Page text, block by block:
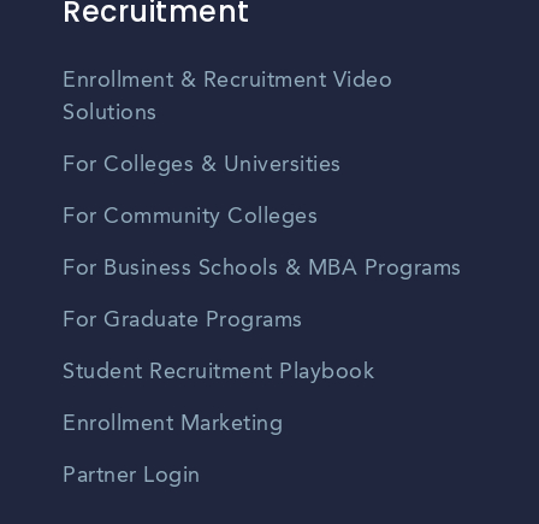
Recruitment
Enrollment & Recruitment Video
Solutions
For Colleges & Universities
For Community Colleges
For Business Schools & MBA Programs
For Graduate Programs
Student Recruitment Playbook
Enrollment Marketing
Partner Login